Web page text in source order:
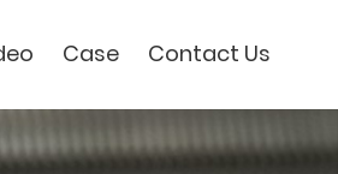
Case Contact Us